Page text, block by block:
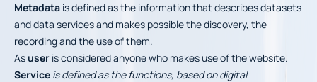
Metadata is defined as the information that describes datasets
and data services and makes possible the discovery, the
recording and the use of them.
Asuser is considered anyone who makes use of the website.
Service is defined as the functions, based on digital